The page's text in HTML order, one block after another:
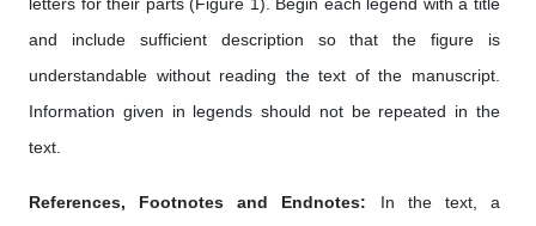
and include sufficient description so that the figure is
understandable without reading the text of the manuscript.
Information given in legends should not be repeated in the
text.
References, Footnotes and Endnotes: In the text, a